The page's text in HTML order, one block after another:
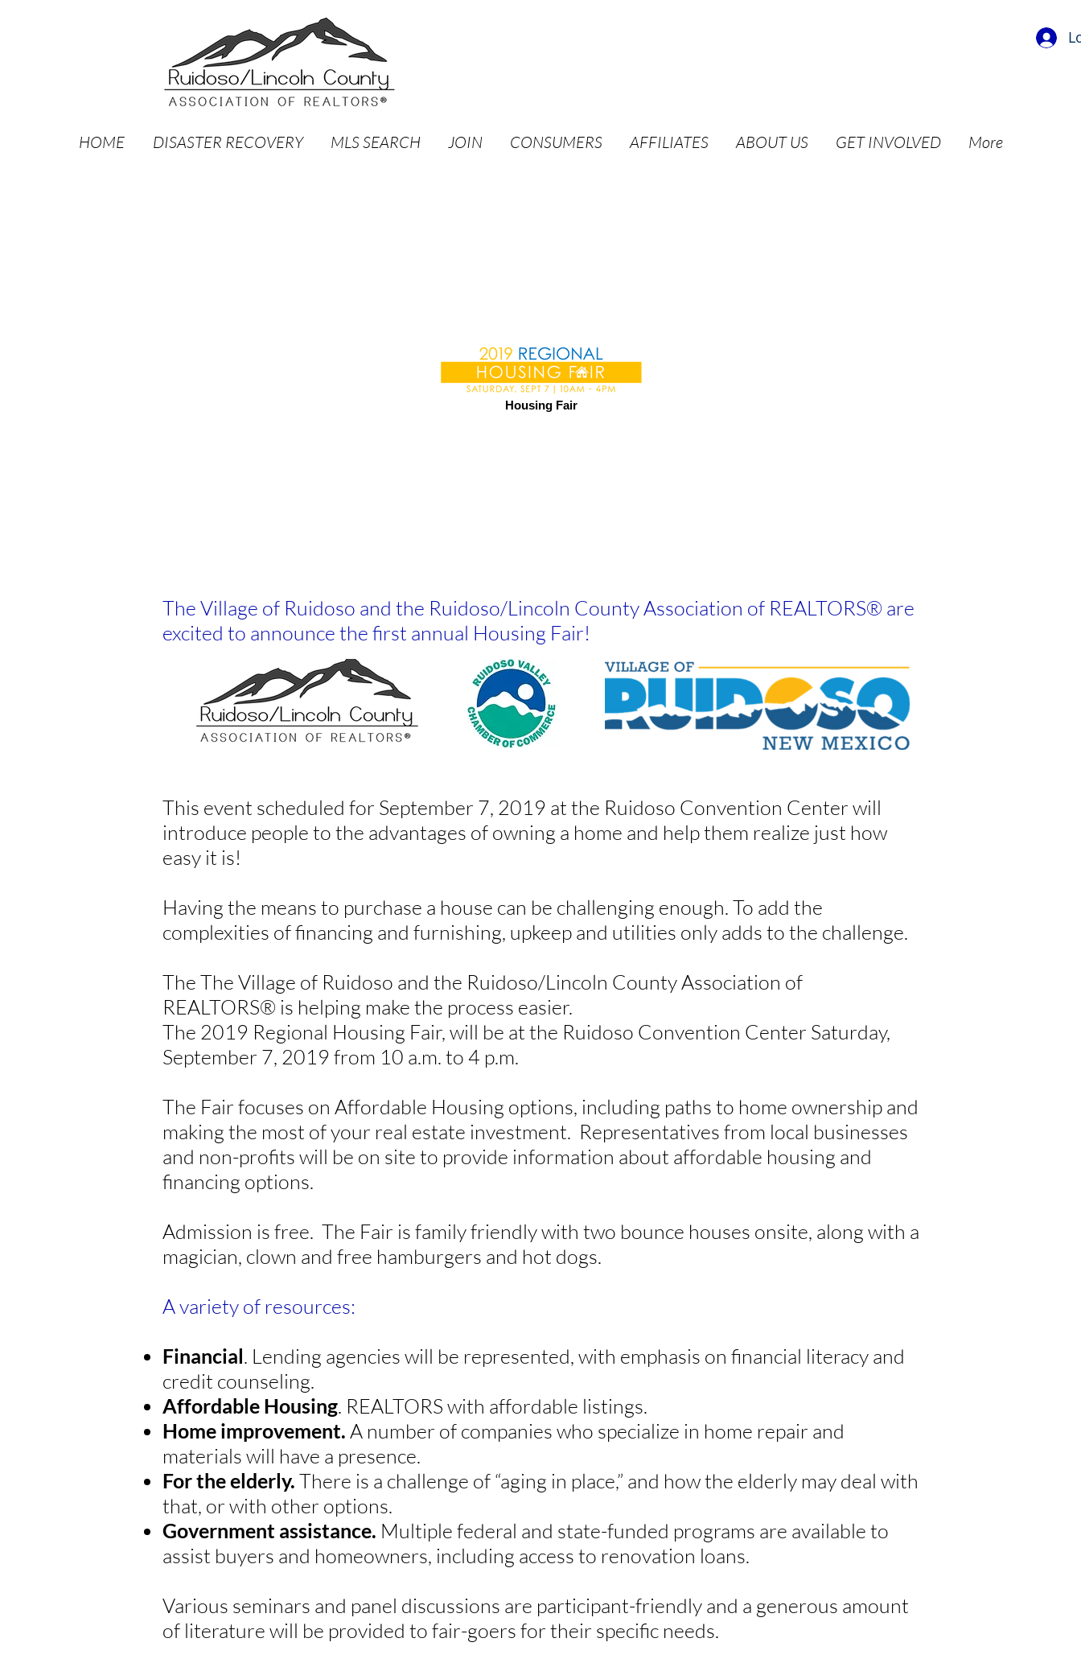
HOME DISASTER RECOVERY MLS SEARCH JOIN CONSUMERS AFFILIATES ABOUT US GET INVOLVED More
Housing Fair
The Village of Ruidoso and the Ruidoso/Lincoln County Association of REALTORS® are
excited to announce the first annual Housing Fair!
This event scheduled for September 7, 2019 at the Ruidoso Convention Center will
introduce people to the advantages of owning a home and help them realize just how
easy it is!
Having the means to purchase a house can be challenging enough. To add the
complexities of financing and furnishing, upkeep and utilities only adds to the challenge.
The The Village of Ruidoso and the Ruidoso/Lincoln County Association of
REALTORS® is helping make the process easier.
The 2019 Regional Housing Fair, will be at the Ruidoso Convention Center Saturday,
September 7, 2019 from 10 a.m. to 4 p.m.
The Fair focuses on Affordable Housing options, including paths to home ownership and
making the most of your real estate investment. Representatives from local businesses
and non-profits will be on site to provide information about affordable housing and
financing options.
Admission is free. The Fair is family friendly with two bounce houses onsite, along with a
magician, clown and free hamburgers and hot dogs.
A variety of resources:
Financial. Lending agencies will be represented, with emphasis on financial literacy and
credit counseling.
Affordable Housing. REALTORS with affordable listings.
Home improvement. A number of companies who specialize in home repair and
materials will have a presence.
For the elderly. There is a challenge of “aging in place,” and how the elderly may deal with
that, or with other options.
Government assistance. Multiple federal and state-funded programs are available to
assist buyers and homeowners, including access to renovation loans.
Various seminars and panel discussions are participant-friendly and a generous amount
of literature will be provided to fair-goers for their specific needs.